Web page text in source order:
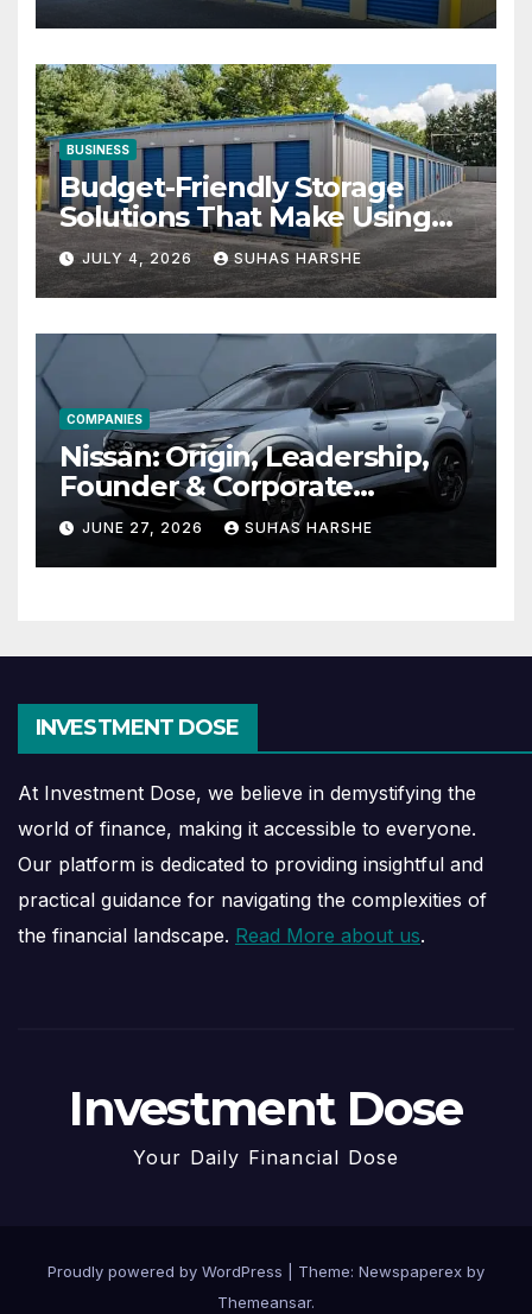
BUSINESS
Budget-Friendly Storage
Solutions That Make Using
Cheap Storage Units
Effective
JULY 4, 2026 SUHAS HARSHE
COMPANIES
Nissan: Origin, Leadership,
Founder & Corporate
Journey Explained
JUNE 27, 2026 SUHAS HARSHE
INVESTMENT DOSE
At Investment Dose, we believe in demystifying the
world of finance, making it accessible to everyone.
Our platform is dedicated to providing insightful and
practical guidance for navigating the complexities of
the financial landscape. Read More about us.
Investment Dose
Your Daily Financial Dose
Proudly powered by WordPress
Theme: Newspaperex by
Themeansar.